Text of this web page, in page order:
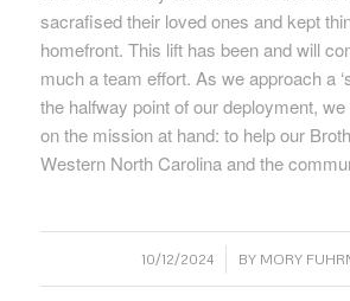
sacrafised their loved ones and kept
homefront. This lift has been and will
much a team effort. As we approach a
the halfway point of our deployment,
on the mission at hand: to help our
Western North Carolina and the
10/12/2024
/ BY MORY